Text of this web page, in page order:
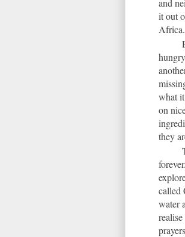
it out
Africa.
what
on
they
called
water